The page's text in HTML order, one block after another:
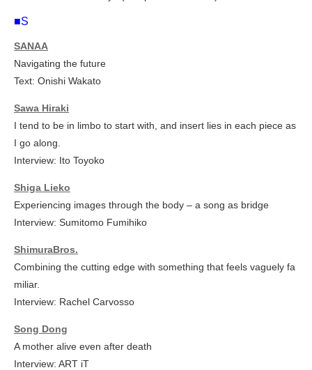
■S
SANAA
Navigating the future
Text: Onishi Wakato
Sawa Hiraki
I tend to be in limbo to start with, and insert lies in each piece as
I go along.
Interview: Ito Toyoko
Shiga Lieko
Experiencing images through the body – a song as bridge
Interview: Sumitomo Fumihiko
ShimuraBros.
Combining the cutting edge with something that feels vaguely fa
miliar.
Interview: Rachel Carvosso
Song Dong
A mother alive even after death
Interview: ART iT